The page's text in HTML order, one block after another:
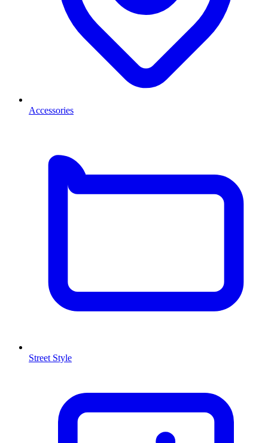
Accessories
Street Style